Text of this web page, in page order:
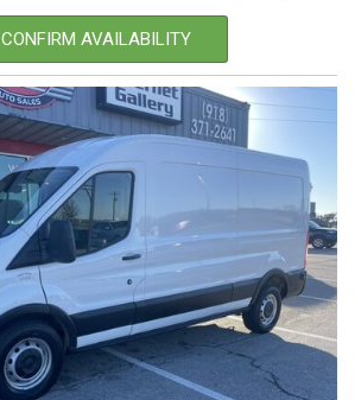
CONFIRM AVAILABILITY